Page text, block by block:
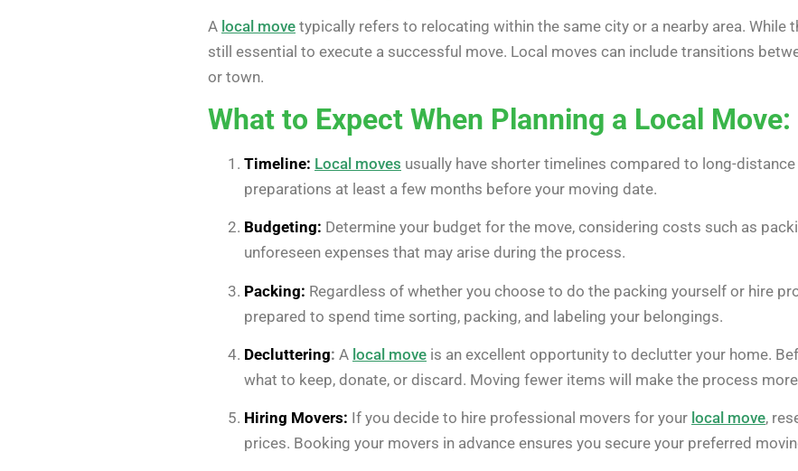
A local move typically refers to relocating within the same city or a nearby area.
still essential to execute a successful move. Local moves can include transitions
or town.
What to Expect When Planning a Local Move:
Timeline: Local moves usually have shorter timelines compared to long-
preparations at least a few months before your moving date.
Budgeting: Determine your budget for the move, considering costs such as
unforeseen expenses that may arise during the process.
Packing: Regardless of whether you choose to do the packing yourself or hire
prepared to spend time sorting, packing, and labeling your belongings.
Decluttering: A local move is an excellent opportunity to declutter your home.
what to keep, donate, or discard. Moving fewer items will make the process
Hiring Movers: If you decide to hire professional movers for your local move,
prices. Booking your movers in advance ensures you secure your preferred